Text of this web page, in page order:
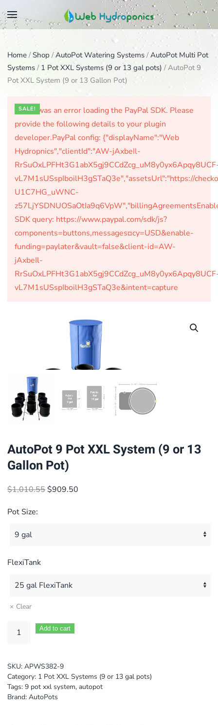
Skip
main
content
Home / Shop /AutoPot Watering Systems/AutoPot Multi Pot
Systems / 1 Pot XXL Systems (9 or 13 gal pots) / AutoPot 9
Pot XXL System (9 or 13 Gallon Pot)
There was an error loading the PayPal SDK. Please
provide the following details to your plugin
developer.PayPal config: {"displayName":"Web
Hydropnics","clientId":"AW-jAxbeIl-
vL7M1sUSspIboilH3gSTaQ3e","assetsUrl":"https://
U1C7HG_uWNC-
SDK query: https://www.paypal.com/sdk/js?
components=buttons,messages¤cy=USD&enable-
funding=paylater&vault=false&client-id=AW-
jAxbeIl-
vL7M1sUSspIboilH3gSTaQ3e&intent=capture
SALE!
AutoPot 9 Pot XXL System (9 or 13
Gallon Pot)
$1,010.55 Original
$909.50
Pot Size:
FlexiTank
Clear
Add to cart
SKU: APWS382-9
Category: 1 Pot XXL Systems (9 or 13 gal pots)
Tags: 9 pot xxl system, autopot
Brand: AutoPots